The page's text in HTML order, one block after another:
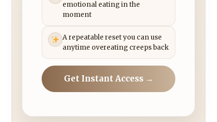
emotional eating in the
moment
A repeatable reset you can use
anytime overeating creeps back
Get Instant Access →